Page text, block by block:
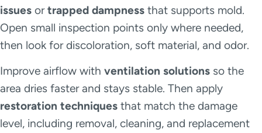
issues ortrapped dampness that supports mold.
Open small inspection points only where needed,
then look for discoloration, soft material, and odor.
Improve airflow with ventilation solutions so the
area dries faster and stays stable. Then apply
restoration techniques that match the damage
level, including removal, cleaning, and replacement